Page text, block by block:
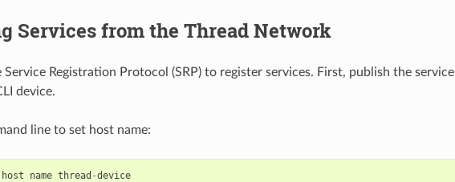
Services from the Thread Network
Service Registration Protocol (SRP) to register services. First, publish the service
device.
line to set host name:
host name thread -device